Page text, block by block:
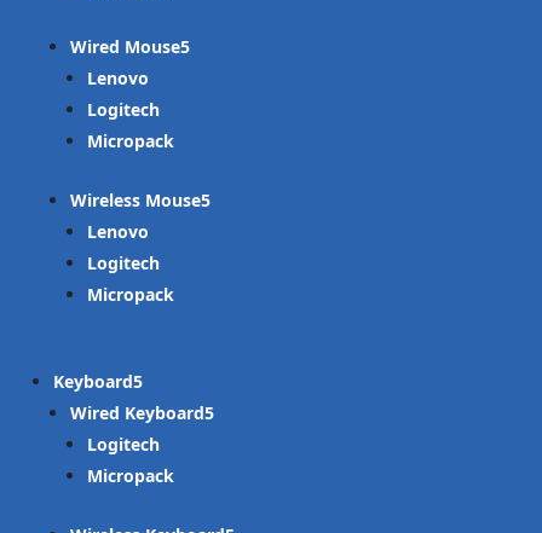
Wired Mouse
Lenovo
Logitech
Micropack
Wireless Mouse
Lenovo
Logitech
Micropack
Keyboard
Wired Keyboard
Logitech
Micropack